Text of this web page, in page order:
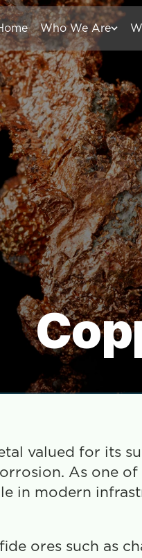
Who We Are
valued for its
As one
in modern
ores such as